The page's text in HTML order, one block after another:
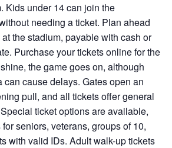
Kids under 14 can join the
needing a ticket. Plan ahead
the stadium, payable with cash or
Purchase your tickets online for the
the game goes on, although
can cause delays. Gates open an
pull, and all tickets offer general
ticket options are available,
seniors, veterans, groups of 10,
with valid IDs. Adult walk-up tickets